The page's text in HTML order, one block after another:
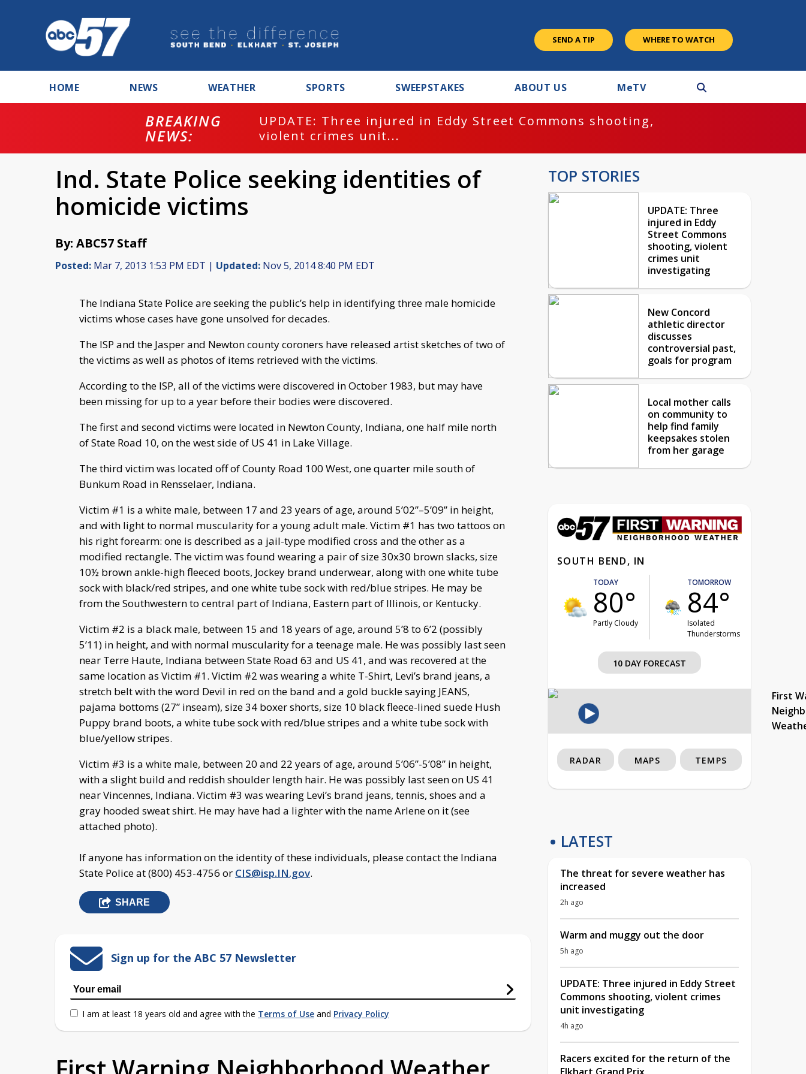
SEND A TIP WHERE TO WATCH
HOME NEWS WEATHER SPORTS SWEEPSTAKES ABOUT US MeTV
BREAKING
NEWS:
UPDATE: Three injured in Eddy Street Commons shooting,
violent crimes unit...
Ind. State Police seeking identities of
homicide victims
By: ABC57 Staff
Posted: Mar 7, 2013 1:53 PM EDT | Updated: Nov 5, 2014 8:40 PM EDT
The Indiana State Police are seeking the public’s help in identifying three male homicide
victims whose cases have gone unsolved for decades.
The ISP and the Jasper and Newton county coroners have released artist sketches of two of
the victims as well as photos of items retrieved with the victims.
According to the ISP, all of the victims were discovered in October 1983, but may have
been missing for up to a year before their bodies were discovered.
The first and second victims were located in Newton County, Indiana, one half mile north
of State Road 10, on the west side of US 41 in Lake Village.
The third victim was located off of County Road 100 West, one quarter mile south of
Bunkum Road in Rensselaer, Indiana.
Victim #1 is a white male, between 17 and 23 years of age, around 5’02”–5’09” in height,
and with light to normal muscularity for a young adult male. Victim #1 has two tattoos on
his right forearm: one is described as a jail-type modified cross and the other as a
modified rectangle. The victim was found wearing a pair of size 30x30 brown slacks, size
10½ brown ankle-high fleeced boots, Jockey brand underwear, along with one white tube
sock with black/red stripes, and one white tube sock with red/blue stripes. He may be
from the Southwestern to central part of Indiana, Eastern part of Illinois, or Kentucky.
Victim #2 is a black male, between 15 and 18 years of age, around 5’8 to 6’2 (possibly
5’11) in height, and with normal muscularity for a teenage male. He was possibly last seen
near Terre Haute, Indiana between State Road 63 and US 41, and was recovered at the
same location as Victim #1. Victim #2 was wearing a white T-Shirt, Levi’s brand jeans, a
stretch belt with the word Devil in red on the band and a gold buckle saying JEANS,
pajama bottoms (27” inseam), size 34 boxer shorts, size 10 black fleece-lined suede Hush
Puppy brand boots, a white tube sock with red/blue stripes and a white tube sock with
blue/yellow stripes.
Victim #3 is a white male, between 20 and 22 years of age, around 5’06”-5’08” in height,
with a slight build and reddish shoulder length hair. He was possibly last seen on US 41
near Vincennes, Indiana. Victim #3 was wearing Levi’s brand jeans, tennis, shoes and a
gray hooded sweat shirt. He may have had a lighter with the name Arlene on it (see
attached photo).
If anyone has information on the identity of these individuals, please contact the Indiana
State Police at (800) 453-4756 or CIS@isp.IN.gov.
SHARE
Sign up for the ABC 57 Newsletter
I am at least 18 years old and agree with the Terms of Use and Privacy Policy
TOP STORIES
UPDATE: Three
injured in Eddy
Street Commons
shooting, violent
crimes unit
investigating
New Concord
athletic director
discusses
controversial past,
goals for program
Local mother calls
on community to
help find family
keepsakes stolen
from her garage
SOUTH BEND, IN
TODAY
80°
Partly Cloudy
TOMORROW
84°
Isolated
Thunderstorms
10 DAY FORECAST
First
RADAR MAPS TEMPS
LATEST
The threat for severe weather has
increased
2h ago
Warm and muggy out the door
5h ago
UPDATE: Three injured in Eddy Street
Commons shooting, violent crimes
unit investigating
4h ago
Racers excited for the return of the